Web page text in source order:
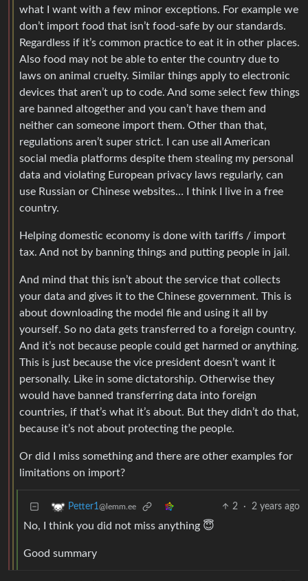
what I want with a few minor exceptions. For example we
don’t import food that isn’t food-safe by our standards.
Regardless if it’s common practice to eat it in other places.
Also food may not be able to enter the country due to
laws on animal cruelty. Similar things apply to electronic
devices that aren’t up to code. And some select few things
are banned altogether and you can’t have them and
neither can someone import them. Other than that,
regulations aren’t super strict. I can use all American
social media platforms despite them stealing my personal
data and violating European privacy laws regularly, can
use Russian or Chinese websites… I think I live in a free
country.
Helping domestic economy is done with tariffs / import
tax. And not by banning things and putting people in jail.
And mind that this isn’t about the service that collects
your data and gives it to the Chinese government. This is
about downloading the model file and using it all by
yourself. So no data gets transferred to a foreign country.
And it’s not because people could get harmed or anything.
This is just because the vice president doesn’t want it
personally. Like in some dictatorship. Otherwise they
would have banned transferring data into foreign
countries, if that’s what it’s about. But they didn’t do that,
because it’s not about protecting the people.
Or did I miss something and there are other examples for
limitations on import?
Petter1@lemm.ee 2 · 2 years ago
No, I think you did not miss anything 😇
Good summary